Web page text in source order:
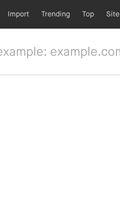
Import Trending Top Site